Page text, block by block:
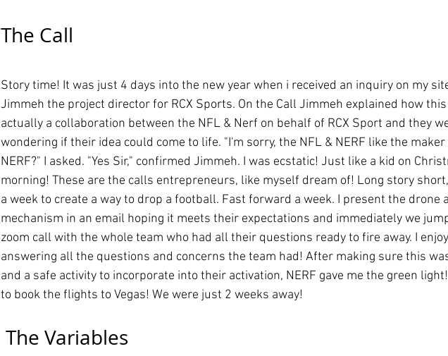
The Call
Story time! It was just 4 days into the new year when i received an inquiry on my
Jimmeh the project director for RCX Sports. On the Call Jimmeh explained how
actually a collaboration between the NFL & Nerf on behalf of RCX Sport and they
wondering if their idea could come to life. "I'm sorry, the NFL & NERF like the maker
NERF?" I asked. "Yes Sir," confirmed Jimmeh. I was ecstatic! Just like a kid on
morning! These are the calls entrepreneurs, like myself dream of! Long story
a week to create a way to drop a football. Fast forward a week. I present the drone
mechanism in an email hoping it meets their expectations and immediately we
zoom call with the whole team who had all their questions ready to fire away. I
answering all the questions and concerns the team had! After making sure this
and a safe activity to incorporate into their activation, NERF gave me the green
to book the flights to Vegas! We were just 2 weeks away!
The Variables